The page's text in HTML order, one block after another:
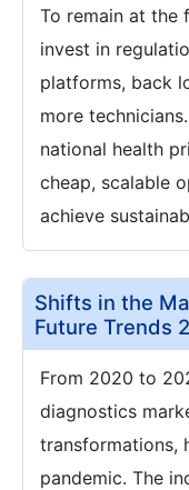
To remain at the
invest in
platforms, back
more
national health
cheap, scalable
achieve
Shifts in the
Future Trends
From 2020 to
diagnostics
transformations,
pandemic. The